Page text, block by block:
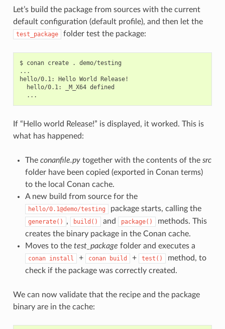
Let’s build the package from sources with the current
default configuration (default profile), and then let the
test_package folder test the package:
$ conan create .
demo/testing
...
hello/0.1:
Hello World
hello/0.1:
_M_X64
If “Hello world Release!” is displayed, it worked. This is
what has happened:
The conanfile.pytogether with the contents of the src
folder have been copied (exported in Conan terms)
to the local Conan cache.
A new build from source for the
hello/0.1@demo/testing package starts, calling the
generate() , build() and package()
methods. This
creates the binary package in the Conan cache.
Moves to the test_package folder and executes a
conan install + conan build + test()
method, to
check if the package was correctly created.
We can now validate that the recipe and the package
binary are in the cache: